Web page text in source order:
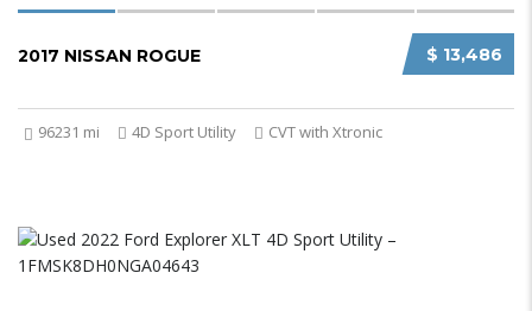
$ 13,486
2017 NISSAN ROGUE
96231 mi 4D Sport Utility CVT with Xtronic